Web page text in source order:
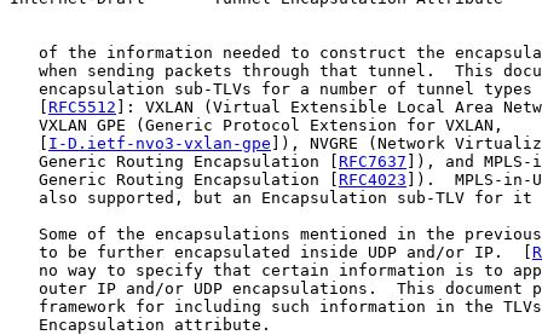
of the information needed to construct the
when sending packets through that tunnel.  This
encapsulation sub-TLVs for a number of tunnel types
   [
RFC5512 ]: VXLAN (Virtual Extensible Local Area
   VXLAN GPE (Generic Protocol Extension for VXLAN,
   [
I-D.ietf-nvo3-vxlan-gpe ]), NVGRE (Network
   Generic Routing Encapsulation [
RFC7637 ]), and MPLS-
   Generic Routing Encapsulation [
RFC4023 ]).  MPLS-in-
also supported, but an Encapsulation sub-TLV for it
Some of the encapsulations mentioned in the
   to be further encapsulated inside UDP and/or IP.  [
no way to specify that certain information is to
outer IP and/or UDP encapsulations.  This document
framework for including such information in the
   Encapsulation attribute.